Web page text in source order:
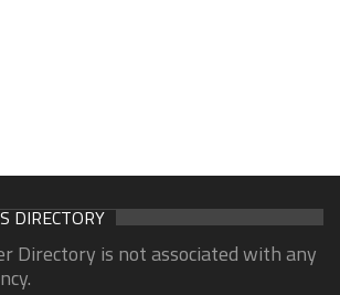
DIRECTORY
Directory is not associated with any